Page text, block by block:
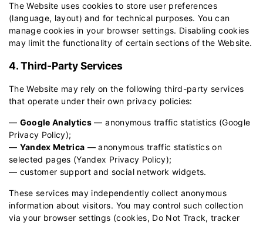
The Website uses cookies to store user preferences
(language, layout) and for technical purposes. You can
manage cookies in your browser settings. Disabling cookies
may limit the functionality of certain sections of the Website.
4. Third-Party Services
The Website may rely on the following third-party services
that operate under their own privacy policies:
— Google Analytics — anonymous traffic statistics (Google
Privacy Policy);
— Yandex Metrica — anonymous traffic statistics on
selected pages (Yandex Privacy Policy);
— customer support and social network widgets.
These services may independently collect anonymous
information about visitors. You may control such collection
via your browser settings (cookies, Do Not Track, tracker